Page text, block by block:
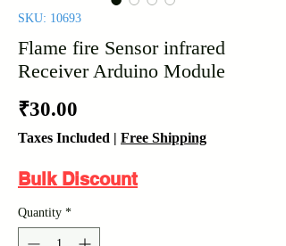
SKU: 10693
Flame fire Sensor infrared
Receiver Arduino Module
₹30.00
Taxes Included | Free Shipping
Bulk Discount
Quantity *